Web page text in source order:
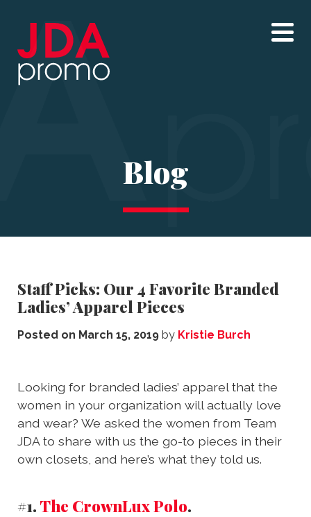
Blog
Staff Picks: Our 4 Favorite Branded
Ladies’ Apparel Pieces
Posted on March 15, 2019 by Kristie Burch
Looking for branded ladies’ apparel that the
women in your organization will actually love
and wear? We asked the women from Team
JDA to share with us the go-to pieces in their
own closets, and here’s what they told us.
#1. The CrownLux Polo.